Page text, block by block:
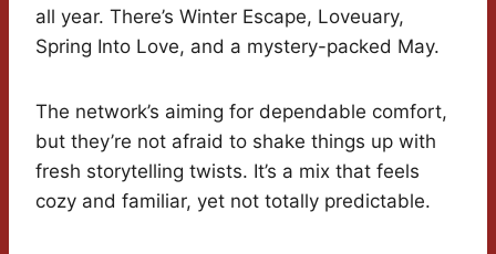
all year. There’s Winter Escape, Loveuary,
Spring Into Love, and a mystery-packed May.
The network’s aiming for dependable comfort,
but they’re not afraid to shake things up with
fresh storytelling twists. It’s a mix that feels
cozy and familiar, yet not totally predictable.